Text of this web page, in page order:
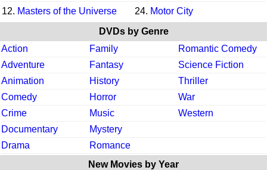
12. Masters of the Universe 24. Motor City
DVDs by Genre
Action
Family
Romantic Comedy
Adventure
Fantasy
Science Fiction
Animation
History
Thriller
Comedy
Horror
War
Crime
Music
Western
Documentary
Mystery
Drama
Romance
New Movies by Year